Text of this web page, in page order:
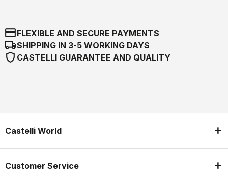
credit_cardFLEXIBLE AND SECURE PAYMENTS
local_shippingSHIPPING IN 3-5 WORKING DAYS
shield CASTELLI GUARANTEE AND QUALITY
Castelli World
Customer Service